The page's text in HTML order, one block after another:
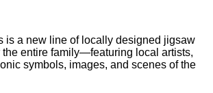
is a new line of locally designed jigsaw
the entire family—featuring local artists,
symbols, images, and scenes of the